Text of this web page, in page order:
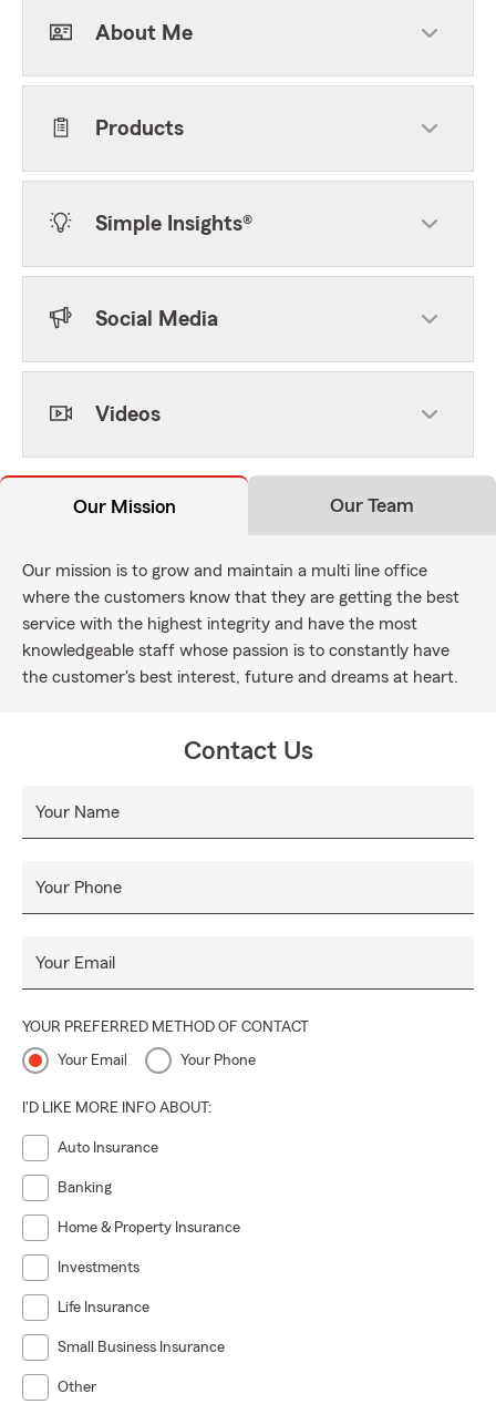
About Me
Products
Simple Insights®
Social Media
Videos
Our Mission Our Team
Our mission is to grow and maintain a multi line office
where the customers know that they are getting the best
service with the highest integrity and have the most
knowledgeable staff whose passion is to constantly have
the customer's best interest, future and dreams at heart.
Contact Us
Your Name
Your Phone
Your Email
YOUR PREFERRED METHOD OF CONTACT
Your Email Your Phone
I'D LIKE MORE INFO ABOUT:
Auto Insurance
Banking
Home & Property Insurance
Investments
Life Insurance
Small Business Insurance
Other